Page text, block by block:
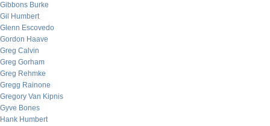
Gibbons Burke
Gil Humbert
Glenn Escovedo
Gordon Haave
Greg Calvin
Greg Gorham
Greg Rehmke
Gregg Rainone
Gregory Van Kipnis
Gyve Bones
Hank Humbert